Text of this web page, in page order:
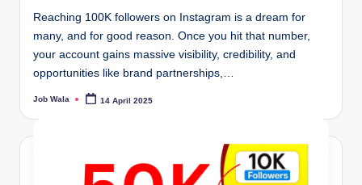
Reaching 100K followers on Instagram is a dream for
many, and for good reason. Once you hit that number,
your account gains massive visibility, credibility, and
opportunities like brand partnerships,…
Posted
Job Wala 14 April 2025